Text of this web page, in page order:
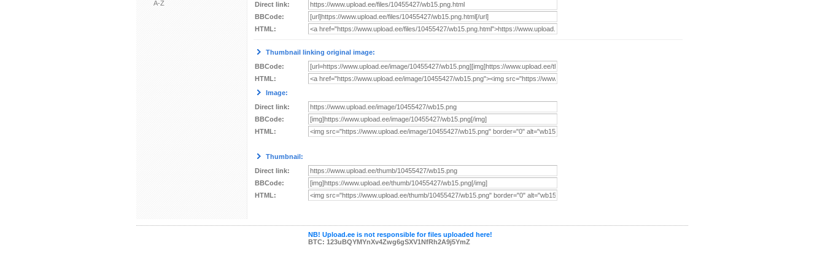
A-Z
Direct link:
BBCode:
HTML:
Thumbnail linking original image:
BBCode:
HTML:
Image:
Direct link:
BBCode:
HTML:
Thumbnail:
Direct link:
BBCode:
HTML:
NB! Upload.ee is not responsible for files uploaded here!
BTC: 123uBQYMYnXv4Zwg6gSXV1NfRh2A9j5YmZ